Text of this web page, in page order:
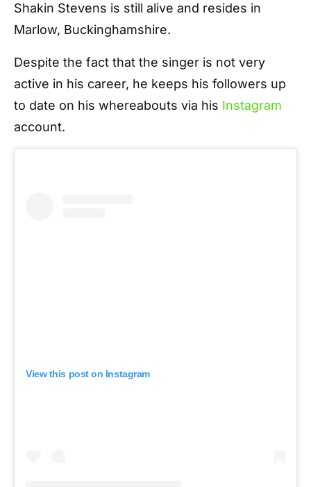
Shakin Stevens is still alive and resides in
Marlow, Buckinghamshire.
Despite the fact that the singer is not very
active in his career, he keeps his followers up
to date on his whereabouts via his Instagram
account.
View this post on Instagram